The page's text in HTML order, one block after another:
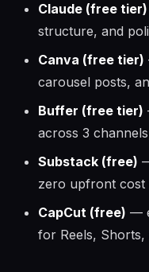
Claude (free tier)
structure, and
Canva (free tier)
carousel posts,
Buffer (free tier)
across 3
Substack (free)
zero upfront cost
CapCut (free) —
for Reels, Shorts,